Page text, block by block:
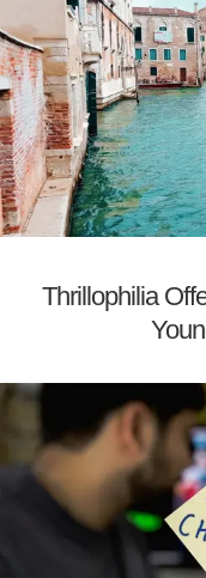
Thrillophilia